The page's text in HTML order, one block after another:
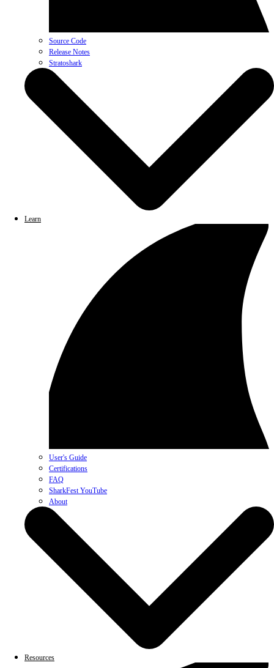
Source Code
Release Notes
Stratoshark
Learn
User's Guide
Certifications
FAQ
SharkFest YouTube
About
Resources